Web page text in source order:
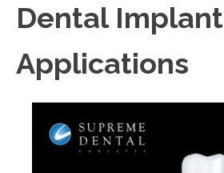
Dental Implant
Applications